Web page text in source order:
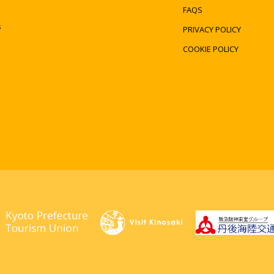
FAQS
PRIVACY POLICY
COOKIE POLICY